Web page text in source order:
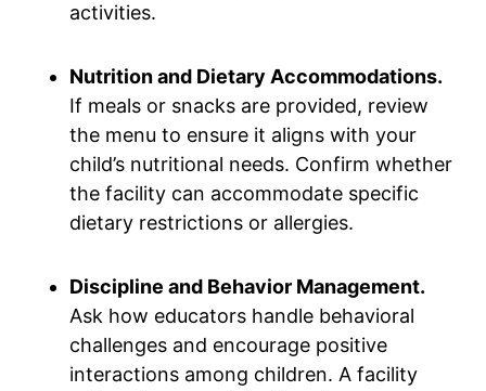
activities.
Nutrition and Dietary Accommodations.
If meals or snacks are provided, review
the menu to ensure it aligns with your
child’s nutritional needs. Confirm whether
the facility can accommodate specific
dietary restrictions or allergies.
Discipline and Behavior Management.
Ask how educators handle behavioral
challenges and encourage positive
interactions among children. A facility